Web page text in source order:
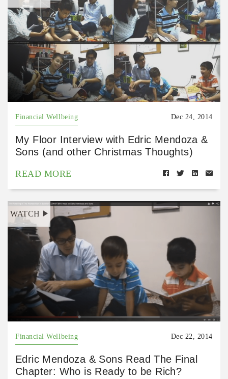
Financial Wellbeing Dec 24, 2014
My Floor Interview with Edric Mendoza &
Sons (and other Christmas Thoughts)
READ MORE
WATCH
Financial Wellbeing Dec 22, 2014
Edric Mendoza & Sons Read The Final
Chapter: Who is Ready to be Rich?